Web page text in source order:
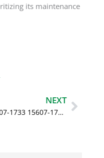
its maintenance
NEXT
Oil Filter Lube 15613-E0110 LF3818 LF3618 15607-1733 15607-1731 for Hino 268
Next